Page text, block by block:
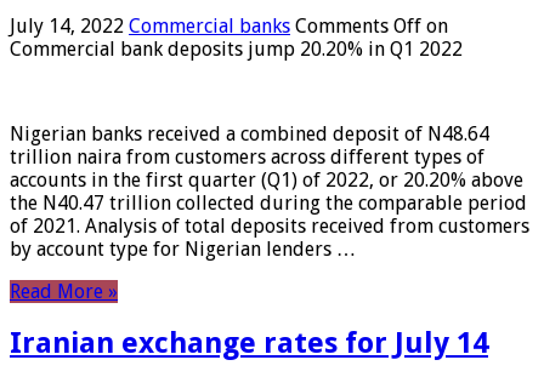
July 14, 2022 Commercial banks Comments Off on
Commercial bank deposits jump 20.20% in Q1 2022
Nigerian banks received a combined deposit of N48.64
trillion naira from customers across different types of
accounts in the first quarter (Q1) of 2022, or 20.20% above
the N40.47 trillion collected during the comparable period
of 2021. Analysis of total deposits received from customers
by account type for Nigerian lenders …
Read More »
Iranian exchange rates for July 14